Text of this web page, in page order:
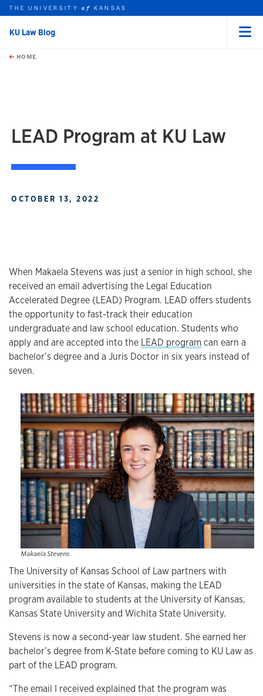
Skip to main content
this unit
THE UNIVERSITYof KANSAS
KU Law Blog
HOME
LEAD Program at KU Law
OCTOBER 13, 2022
When Makaela Stevens was just a senior in high school, she
received an email advertising the Legal Education
Accelerated Degree (LEAD) Program. LEAD offers students
the opportunity to fast-track their education
undergraduate and law school education. Students who
apply and are accepted into the LEAD programcan earn a
bachelor’s degree and a Juris Doctor in six years instead of
seven.
Makaela Stevens
The University of Kansas School of Law partners with
universities in the state of Kansas, making the LEAD
program available to students at the University of Kansas,
Kansas State University and Wichita State University.
Stevens is now a second-year law student. She earned her
bachelor’s degree from K-State before coming to KU Law as
part of the LEAD program.
“The email I received explained that the program was